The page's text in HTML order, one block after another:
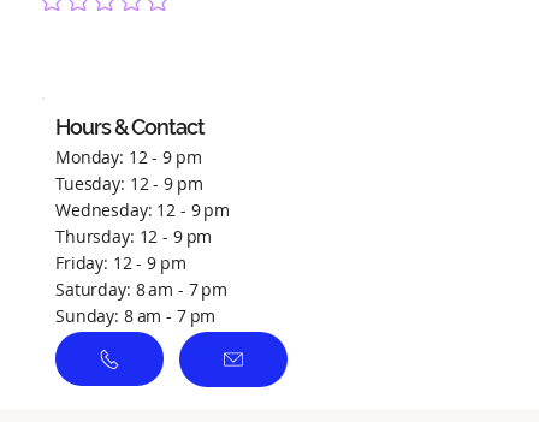
No ratings yet
Hours & Contact
Monday: 12 - 9 pm
Tuesday: 12 - 9 pm
Wednesday: 12 - 9 pm
Thursday: 12 - 9 pm
Friday: 12 - 9 pm
Saturday: 8 am - 7 pm
Sunday: 8 am - 7 pm